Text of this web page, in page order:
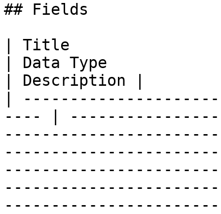
## Fields
| Title
| Data Type
| Description |
|
---- |